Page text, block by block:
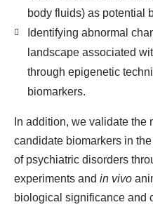
body fluids) as potential
Identifying abnormal
landscape associated
through epigenetic
biomarkers.
In addition, we validate the
candidate biomarkers in
of psychiatric disorders
experiments and in vivo
biological significance and